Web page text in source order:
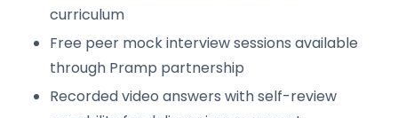
curriculum
Free peer mock interview sessions available
through Pramp partnership
Recorded video answers with self-review